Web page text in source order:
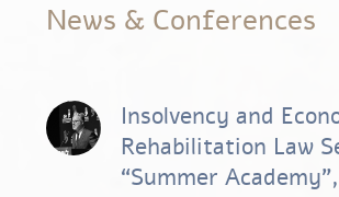
News & Conferences